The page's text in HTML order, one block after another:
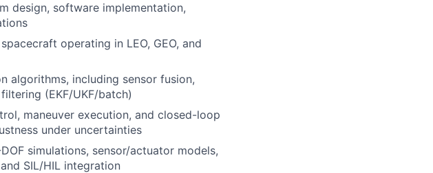
design, software implementation,
operating in LEO, GEO, and
algorithms, including sensor fusion,
(EKF/UKF/batch)
maneuver execution, and closed-loop
under uncertainties
simulations, sensor/actuator models,
SIL/HIL integration